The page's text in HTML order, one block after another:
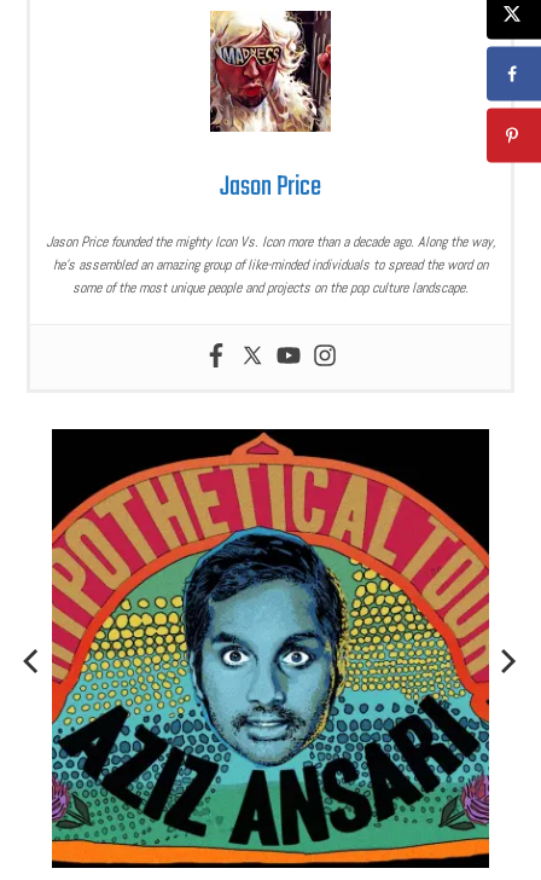
Jason Price
Jason Price founded the mighty Icon Vs. Icon more than a decade ago. Along the way,
he’s assembled an amazing group of like-minded individuals to spread the word on
some of the most unique people and projects on the pop culture landscape.